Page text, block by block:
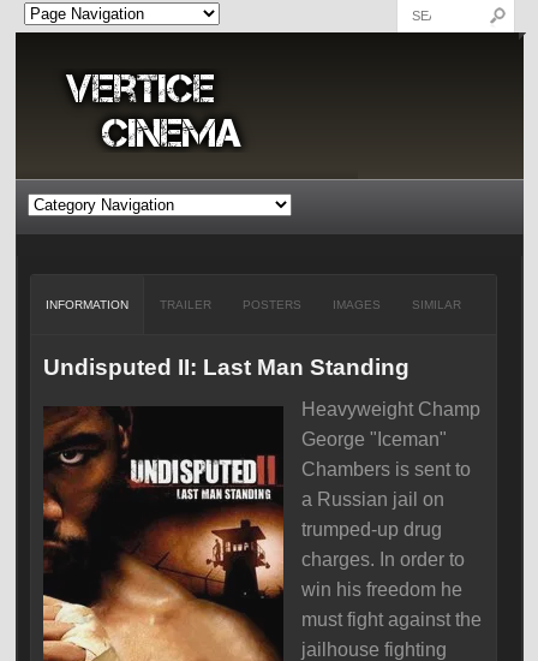
INFORMATION TRAILER POSTERS IMAGES SIMILAR
Undisputed II: Last Man Standing
Heavyweight Champ
George "Iceman"
Chambers is sent to
a Russian jail on
trumped-up drug
charges. In order to
win his freedom he
must fight against the
jailhouse fighting